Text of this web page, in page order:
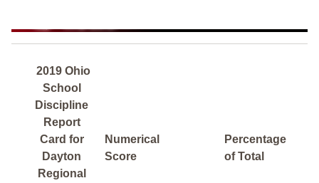
2019 Ohio
School
Discipline
Report
Card for
Dayton
Regional
Numerical
Score
Percentage
of Total